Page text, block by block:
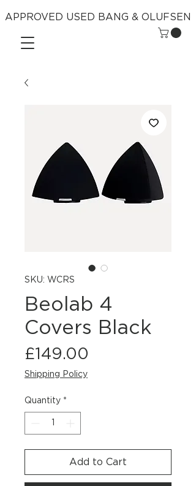
APPROVED USED BANG & OLUFSEN
SKU: WCRS
Beolab 4
Covers Black
£149.00
Shipping Policy
Quantity *
Add to Cart